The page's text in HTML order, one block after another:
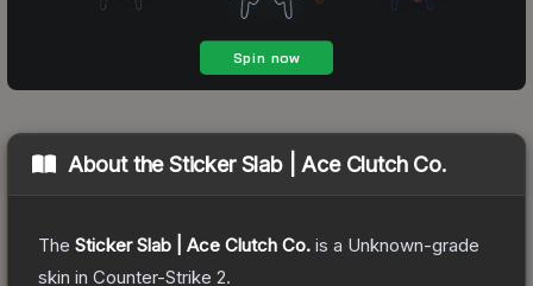
About theSticker Slab | Ace Clutch Co.
The Sticker Slab | Ace Clutch Co. is a Unknown-grade
skin in Counter-Strike 2.